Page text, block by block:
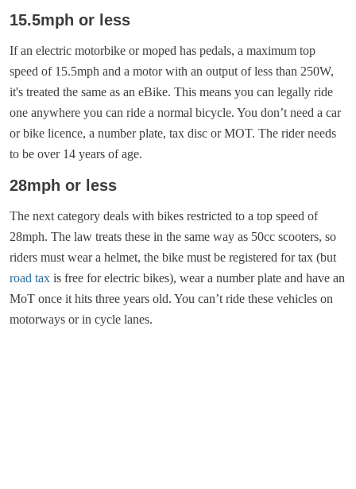
15.5mph or less
If an electric motorbike or moped has pedals, a maximum top
speed of 15.5mph and a motor with an output of less than 250W,
it's treated the same as an eBike. This means you can legally ride
one anywhere you can ride a normal bicycle. You don’t need a car
or bike licence, a number plate, tax disc or MOT. The rider needs
to be over 14 years of age.
28mph or less
The next category deals with bikes restricted to a top speed of
28mph. The law treats these in the same way as 50cc scooters, so
riders must wear a helmet, the bike must be registered for tax (but
road tax is free for electric bikes), wear a number plate and have an
MoT once it hits three years old. You can’t ride these vehicles on
motorways or in cycle lanes.